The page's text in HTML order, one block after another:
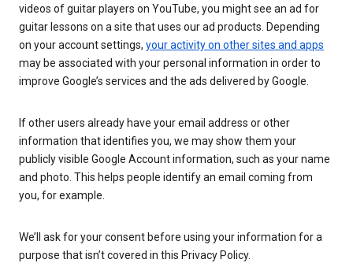
videos of guitar players on YouTube, you might see an ad for
guitar lessons on a site that uses our ad products. Depending
on your account settings, your activity on other sites and apps
may be associated with your personal information in order to
improve Google’s services and the ads delivered by Google.
If other users already have your email address or other
information that identifies you, we may show them your
publicly visible Google Account information, such as your name
and photo. This helps people identify an email coming from
you, for example.
We’ll ask for your consent before using your information for a
purpose that isn’t covered in this Privacy Policy.